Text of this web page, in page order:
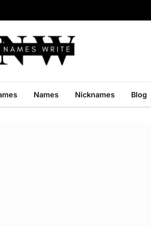
Names Nicknames Blog